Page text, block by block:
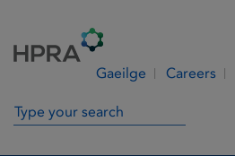
Gaeilge Careers
Search in site